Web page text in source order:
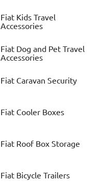
Fiat Kids Travel
Accessories
Fiat Dog and Pet Travel
Accessories
Fiat Caravan Security
Fiat Cooler Boxes
Fiat Roof Box Storage
Fiat Bicycle Trailers